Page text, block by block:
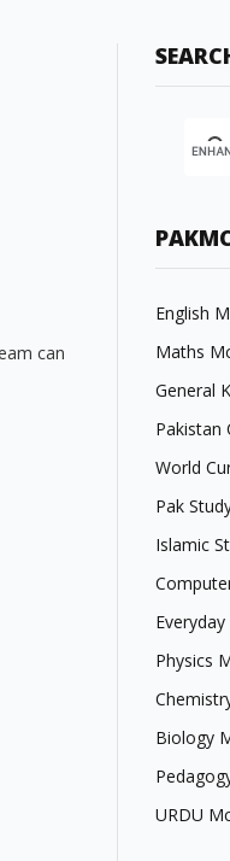
can
English
Maths
General
Pakistan
World
Pak
Islamic
Physics
Biology
URDU